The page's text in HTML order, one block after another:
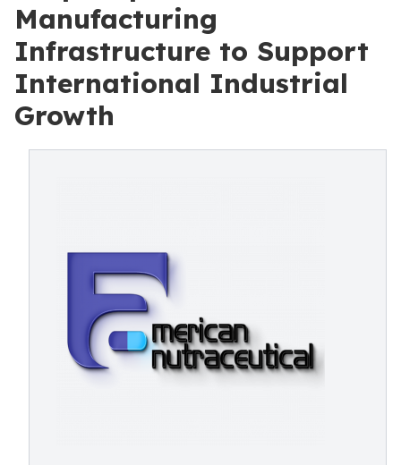
Manufacturing
Infrastructure to Support
International Industrial
Growth